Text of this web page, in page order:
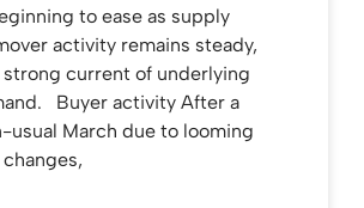
to ease as supply
activity remains steady,
current of underlying
Buyer activity After a
usual March due to looming